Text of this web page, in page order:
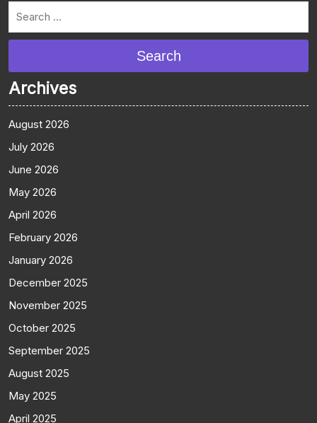
Search
Archives
August 2026
July 2026
June 2026
May 2026
April 2026
February 2026
January 2026
December 2025
November 2025
October 2025
September 2025
August 2025
May 2025
April 2025